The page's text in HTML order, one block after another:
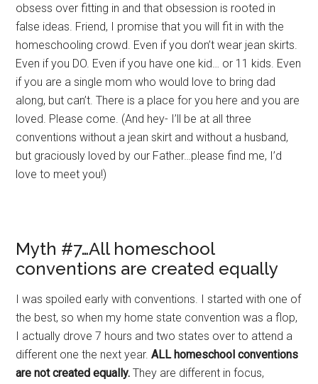
obsess over fitting in and that obsession is rooted in
false ideas. Friend, I promise that you will fit in with the
homeschooling crowd. Even if you don’t wear jean skirts.
Even if you DO. Even if you have one kid… or 11 kids. Even
if you are a single mom who would love to bring dad
along, but can’t. There is a place for you here and you are
loved. Please come. (And hey- I’ll be at all three
conventions without a jean skirt and without a husband,
but graciously loved by our Father…please find me, I’d
love to meet you!)
Myth #7…All homeschool
conventions are created equally
I was spoiled early with conventions. I started with one of
the best, so when my home state convention was a flop,
I actually drove 7 hours and two states over to attend a
different one the next year.ALL homeschool conventions
are not created equally.They are different in focus,